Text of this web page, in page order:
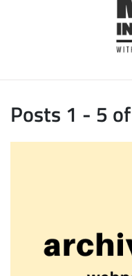
Posts 1 - 5